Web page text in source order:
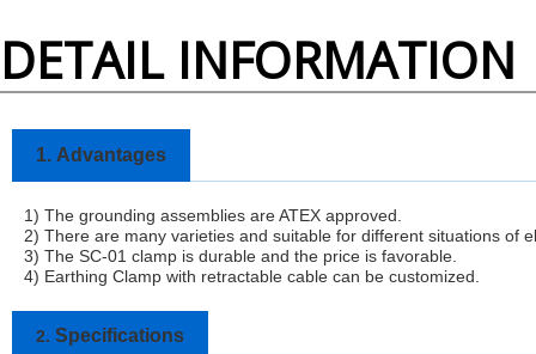
DETAIL INFORMATION
1. Advantages
1) The grounding assemblies are ATEX approved.
2) There are many varieties and suitable for different situations of
3) The SC-01 clamp is durable and the price is favorable.
4) Earthing Clamp with retractable cable can be customized.
2. Specifications